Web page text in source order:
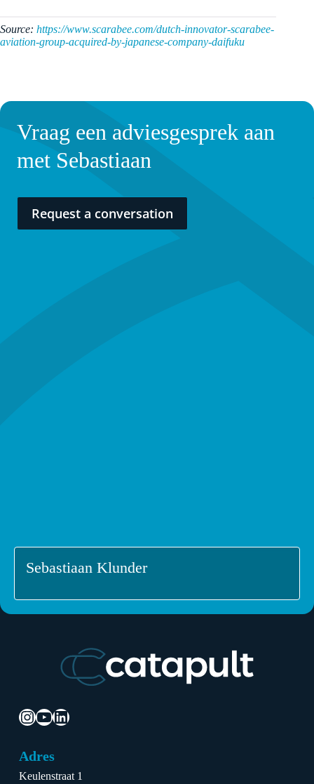
Source: https://www.scarabee.com/dutch-innovator-scarabee-
aviation-group-acquired-by-japanese-company-daifuku
Sebastiaan Klunder
Vraag een adviesgesprek aan
met Sebastiaan
Request a conversation
Instagram
YouTube
LinkedIn
Adres
Keulenstraat 1